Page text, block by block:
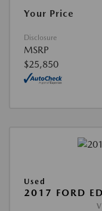
Your Price
Disclosure
MSRP
$25,850
Used
2017 FORD